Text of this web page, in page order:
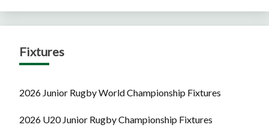
Fixtures
2026 Junior Rugby World Championship Fixtures
2026 U20 Junior Rugby Championship Fixtures